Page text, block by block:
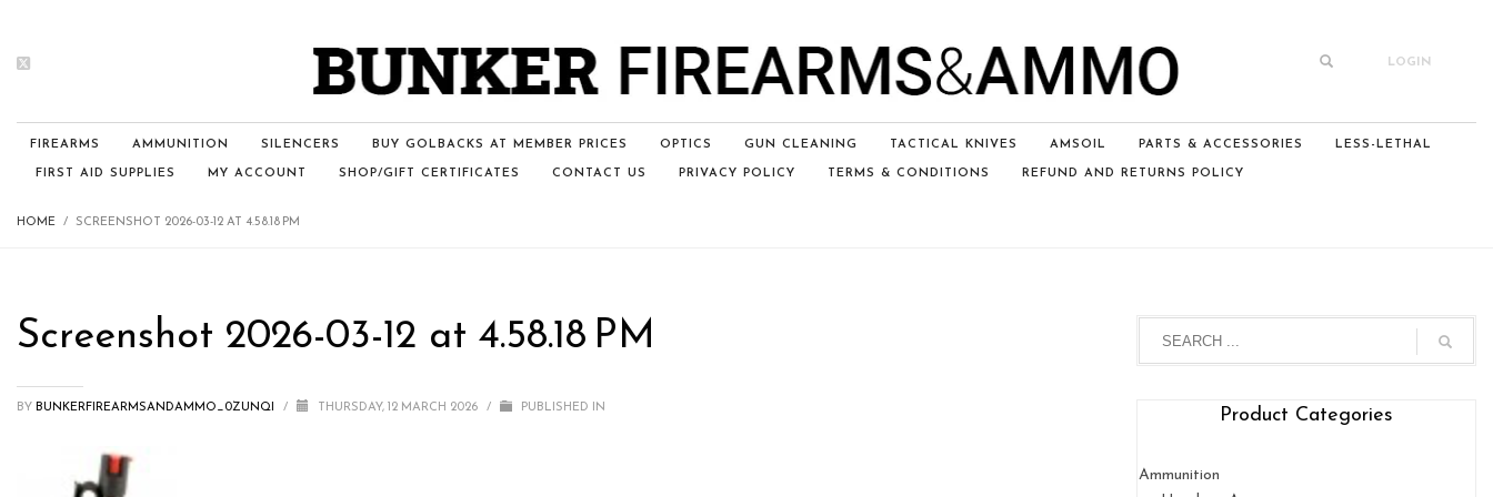
LOGIN
FIREARMS AMMUNITION SILENCERS BUY GOLBACKS AT MEMBER PRICES OPTICS GUN CLEANING TACTICAL KNIVES AMSOIL PARTS & ACCESSORIES LESS-LETHAL
FIRST AID SUPPLIES MY ACCOUNT SHOP/GIFT CERTIFICATES CONTACT US PRIVACY POLICY TERMS & CONDITIONS REFUND AND RETURNS POLICY
HOME SCREENSHOT 2026-03-12 AT 4.58.18 PM
Screenshot 2026-03-12 at 4.58.18 PM
BY BUNKERFIREARMSANDAMMO_0ZUNQI / THURSDAY, 12 MARCH 2026 / PUBLISHED IN Product Categories
Ammunition